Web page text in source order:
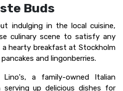
Buds
indulging in the local cuisine,
culinary scene to satisfy any
hearty breakfast at Stockholm
and lingonberries.
a family-owned Italian
up delicious dishes for